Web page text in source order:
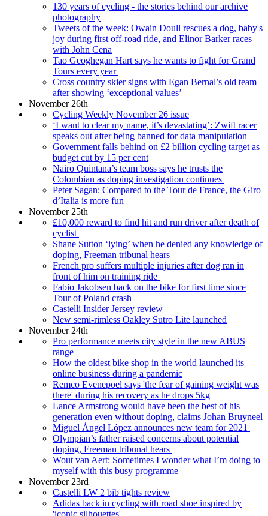
130 years of cycling - the stories behind our archive
photography
Tweets of the week: Owain Doull rescues a dog, baby's
joy during first off-road ride, and Elinor Barker races
with John Cena
Tao Geoghegan Hart says he wants to fight for Grand
Tours every year
Cross country skier signs with Egan Bernal’s old team
after showing ‘exceptional values’
November 26th
Cycling Weekly November 26 issue
‘I want to clear my name, it’s devastating’: Zwift racer
speaks out after being banned for data manipulation
Government falls behind on £2 billion cycling target as
budget cut by 15 per cent
Nairo Quintana’s team boss says he trusts the
Colombian as doping investigation continues
Peter Sagan: Compared to the Tour de France, the Giro
d’Italia is more fun
November 25th
£10,000 reward to find hit and run driver after death of
cyclist
Shane Sutton ‘lying’ when he denied any knowledge of
doping, Freeman tribunal hears
French pro suffers multiple injuries after dog ran in
front of him on training ride
Fabio Jakobsen back on the bike for first time since
Tour of Poland crash
Castelli Insider Jersey review
New semi-rimless Oakley Sutro Lite launched
November 24th
Pro performance meets city style in the new ABUS
range
How the oldest bike shop in the world launched its
online business during a pandemic
Remco Evenepoel says 'the fear of gaining weight was
there' during his recovery as he drops 5kg
Lance Armstrong would have been the best of his
generation even without doping, claims Johan Bruyneel
Miguel Ángel López announces new team for 2021
Olympian’s father raised concerns about potential
doping, Freeman tribunal hears
Wout van Aert: Sometimes I wonder what I’m doing to
myself with this busy programme
November 23rd
Castelli LW 2 bib tights review
Adidas back in cycling with road shoe inspired by